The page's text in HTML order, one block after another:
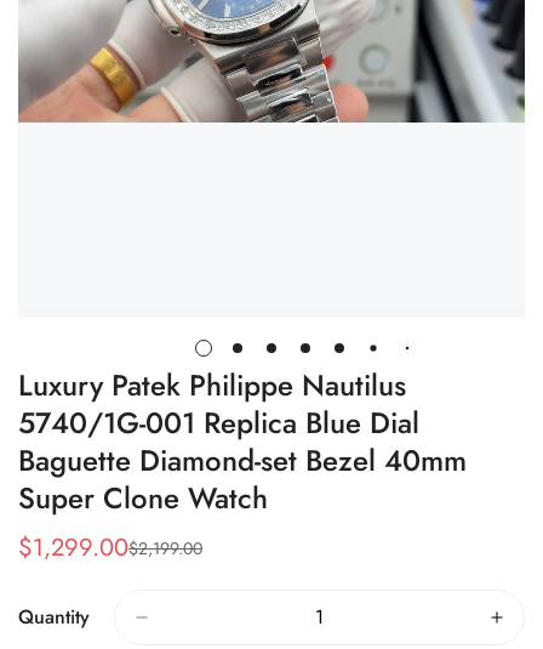
Luxury Patek Philippe Nautilus
5740/1G-001 Replica Blue Dial
Baguette Diamond-set Bezel 40mm
Super Clone Watch
Sale
$1,299.00
Regular
$2,199.00
Quantity